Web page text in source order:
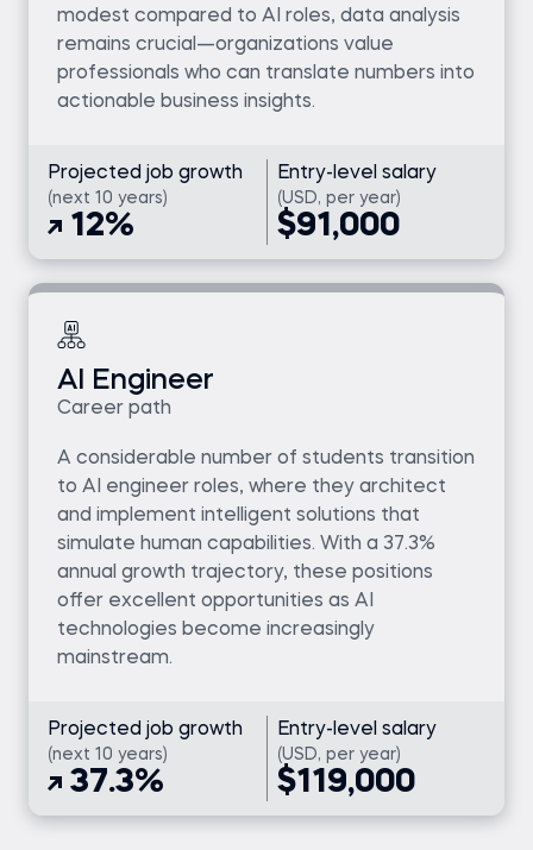
modest compared to AI roles, data analysis
remains crucial—organizations value
professionals who can translate numbers into
actionable business insights.
Projected job growth
(next 10 years)
12%
Entry-level salary
(USD, per year)
$91,000
AI Engineer
Career path
A considerable number of students transition
to AI engineer roles, where they architect
and implement intelligent solutions that
simulate human capabilities. With a 37.3%
annual growth trajectory, these positions
offer excellent opportunities as AI
technologies become increasingly
mainstream.
Projected job growth
(next 10 years)
37.3%
Entry-level salary
(USD, per year)
$119,000